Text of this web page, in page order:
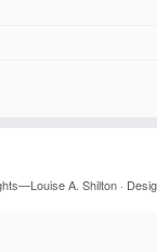
A. Shilton·